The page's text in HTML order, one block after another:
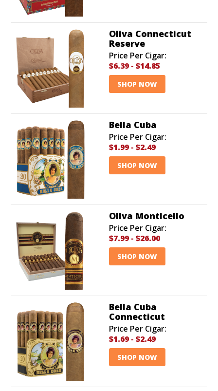
Oliva Connecticut
Reserve
Price Per Cigar:
$6.39 - $14.85
SHOP NOW
Bella Cuba
Price Per Cigar:
$1.99 - $2.49
SHOP NOW
Oliva Monticello
Price Per Cigar:
$7.99 - $26.00
SHOP NOW
Bella Cuba
Connecticut
Price Per Cigar:
$1.69 - $2.49
SHOP NOW